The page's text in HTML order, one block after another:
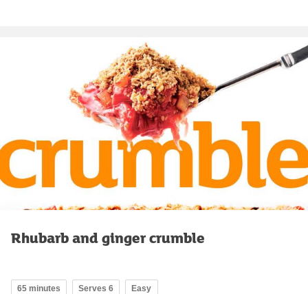
Rhubarb and ginger crumble
65 minutes Serves 6 Easy